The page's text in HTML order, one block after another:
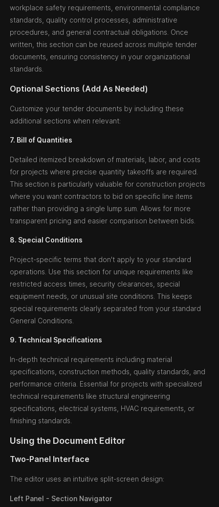
workplace safety requirements, environmental compliance
standards, quality control processes, administrative
procedures, and general contractual obligations. Once
written, this section can be reused across multiple tender
documents, ensuring consistency in your organizational
standards.
Optional Sections (Add As Needed)
Customize your tender documents by including these
additional sections when relevant:
7. Bill of Quantities
Detailed itemized breakdown of materials, labor, and costs
for projects where precise quantity takeoffs are required.
This section is particularly valuable for construction projects
where you want contractors to bid on specific line items
rather than providing a single lump sum. Allows for more
transparent pricing and easier comparison between bids.
8. Special Conditions
Project-specific terms that don't apply to your standard
operations. Use this section for unique requirements like
restricted access times, security clearances, special
equipment needs, or unusual site conditions. This keeps
special requirements clearly separated from your standard
General Conditions.
9. Technical Specifications
In-depth technical requirements including material
specifications, construction methods, quality standards, and
performance criteria. Essential for projects with specialized
technical requirements like structural engineering
specifications, electrical systems, HVAC requirements, or
finishing standards.
Using the Document Editor
Two-Panel Interface
The editor uses an intuitive split-screen design:
Left Panel - Section Navigator